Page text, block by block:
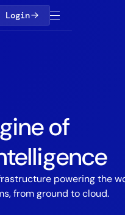
Login
of
powering the
from ground to cloud.